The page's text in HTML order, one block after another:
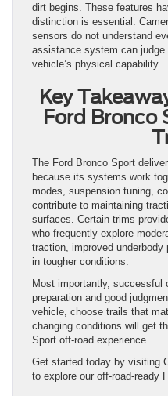
dirt begins. These features
distinction is essential.
sensors do not understand
assistance system can
vehicle’s physical capability.
Key
Ford Bronco
The Ford Bronco Sport
because its systems work
modes, suspension tuning,
contribute to maintaining
surfaces. Certain trims
who frequently explore
traction, improved
in tougher conditions.
Most importantly, successful
preparation and good
vehicle, choose trails that
changing conditions will get
Sport off-road experience.
Get started today by visiting
to explore our off-road-ready